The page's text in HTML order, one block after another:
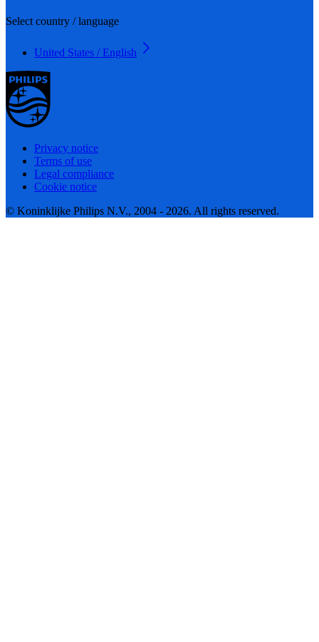
Select country / language
United States / English
Privacy notice
Terms of use
Legal compliance
Cookie notice
© Koninklijke Philips N.V., 2004 - 2026. All rights reserved.